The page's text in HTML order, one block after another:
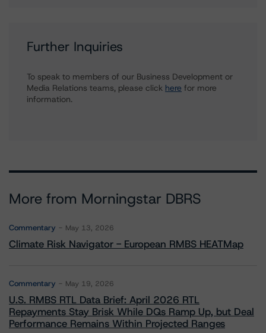
Further Inquiries
To speak to members of our Business Development or
Media Relations teams, please click here for more
information.
More from Morningstar DBRS
Commentary May 13, 2026
Climate Risk Navigator - European RMBS HEATMap
Commentary May 19, 2026
U.S. RMBS RTL Data Brief: April 2026 RTL
Repayments Stay Brisk While DQs Ramp Up, but Deal
Performance Remains Within Projected Ranges